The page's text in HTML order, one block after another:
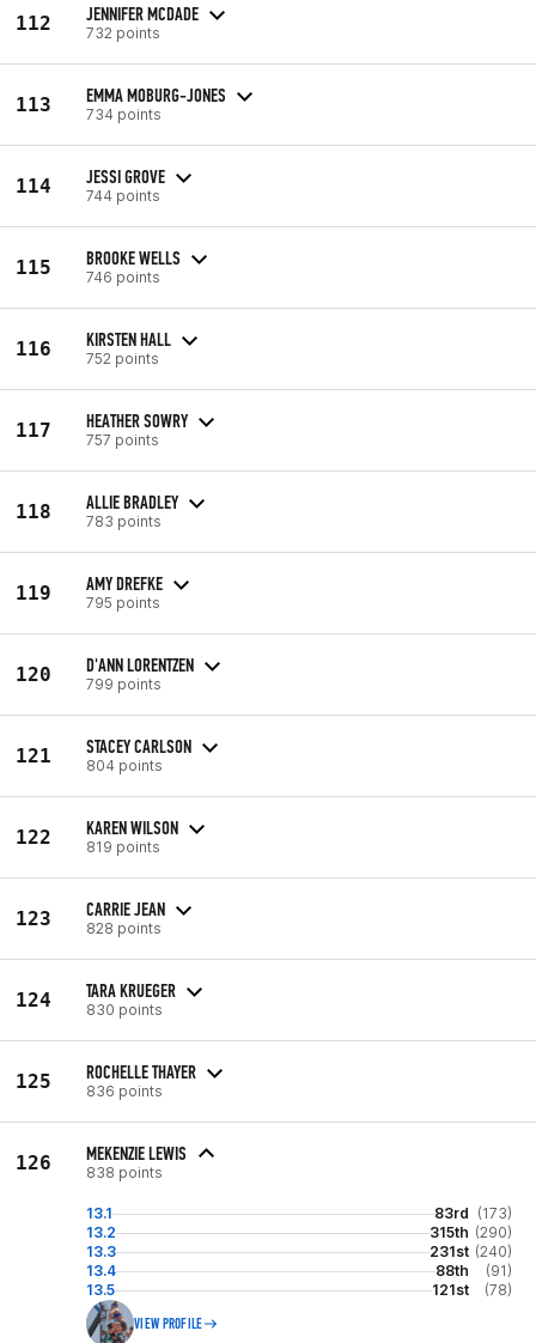
112 JENNIFER MCDADE
732 points
113 EMMA MOBURG-JONES
734 points
114 JESSI GROVE
744 points
115 BROOKE WELLS
746 points
116 KIRSTEN HALL
752 points
117 HEATHER SOWRY
757 points
118 ALLIE BRADLEY
783 points
119 AMY DREFKE
795 points
120 D'ANN LORENTZEN
799 points
121 STACEY CARLSON
804 points
122 KAREN WILSON
819 points
123 CARRIE JEAN
828 points
124 TARA KRUEGER
830 points
125 ROCHELLE THAYER
836 points
126 MEKENZIE LEWIS
838 points
13.1 83rd (173)
13.2
315th (290)
13.3
231st (240)
13.4
88th
(91)
13.5
121st (78)
VIEW PROFILE